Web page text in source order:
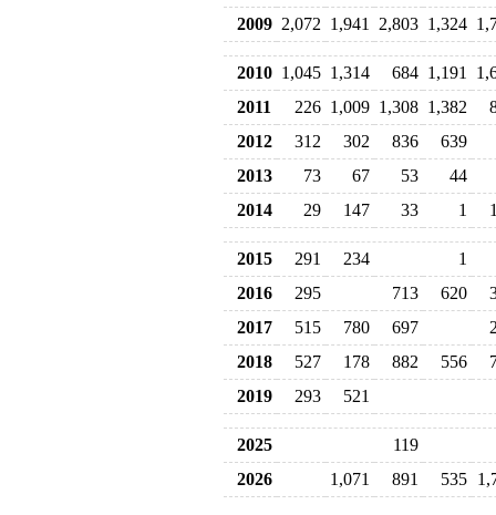
2009 2,072 1,941 2,803 1,324
2010 1,045 1,314 684 1,191
2011
226 1,009 1,308 1,382
2012
312 302 836
639
2013
73 67 53
44
2014
29 147 33 1
2015 291 234
1
2016
295 713 620
2017
515 780 697
2018
527 178 882 556
2019
293 521
2025
119
2026
1,071 891 535